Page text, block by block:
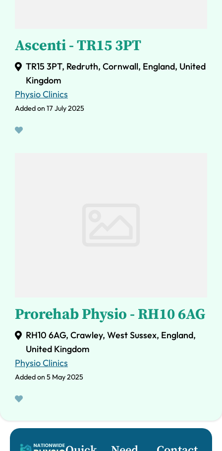
Ascenti - TR15 3PT
TR15 3PT, Redruth, Cornwall, England, United
Kingdom
Physio Clinics
Added on 17 July 2025
Prorehab Physio - RH10 6AG
RH10 6AG, Crawley, West Sussex, England,
United Kingdom
Physio Clinics
Added on 5 May 2025